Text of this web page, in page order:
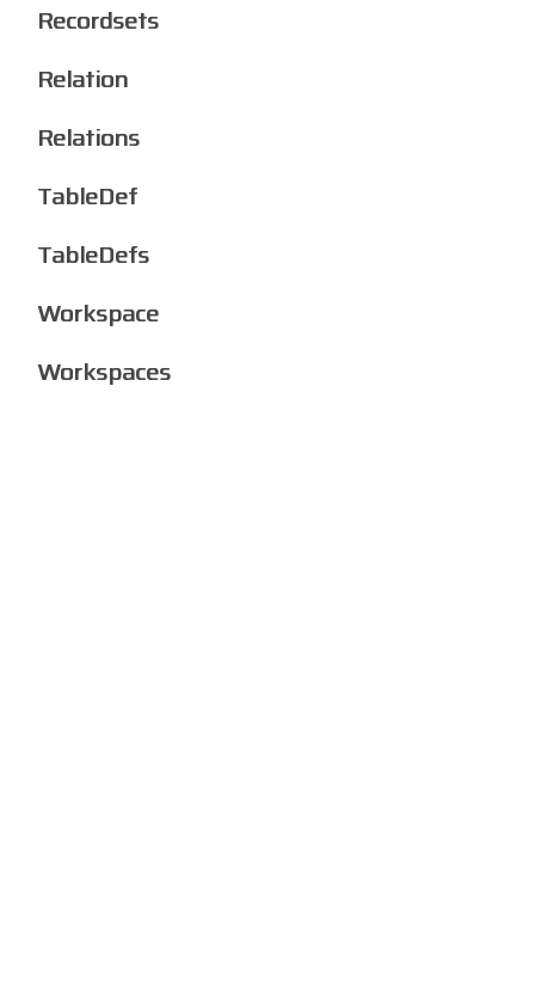
Recordsets
Relation
Relations
TableDef
TableDefs
Workspace
Workspaces